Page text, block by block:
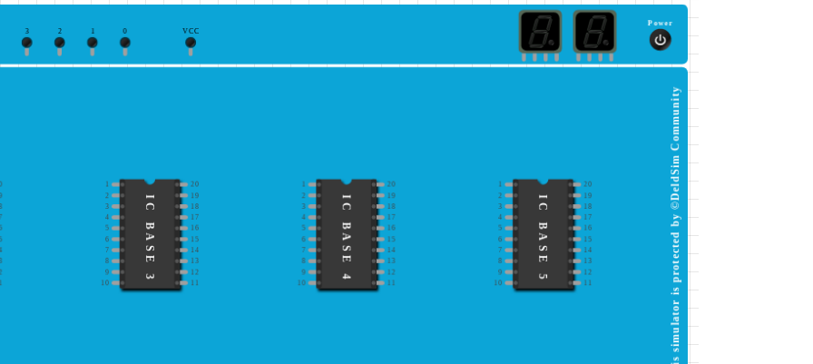
0
1
2
3 VCC
Power
1 20
2
19
3
18
4 17
5
16
6
15
7
14
8 13
9
12
10
11
IC BASE 3
20
2
19
3
18
4 17
5
16
6
15
7
14
8 13
9
12
10
11
IC BASE 4
20
2
19
3
18
4 17
5
16
6
15
7
14
8 13
9
12
10
11
IC BASE 5 This simulator is protected by ©DeldSim Community